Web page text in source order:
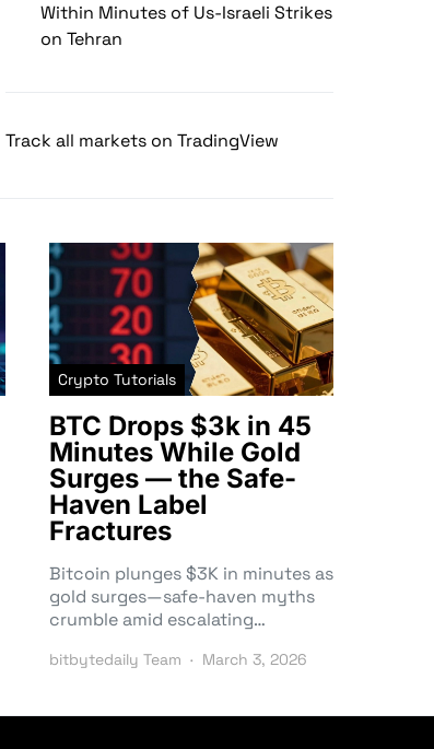
Within Minutes of Us-Israeli Strikes
on Tehran
Track all markets on TradingView
Crypto Tutorials
BTC Drops $3k in 45
Minutes While Gold
Surges — the Safe-
Haven Label
Fractures
Bitcoin plunges $3K in minutes as
gold surges—safe-haven myths
crumble amid escalating…
bitbytedaily Team March 3, 2026